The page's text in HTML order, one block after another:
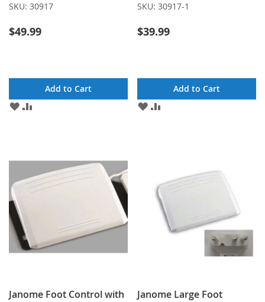
SKU: 30917
$49.99
Add to Cart
ADD
SKU: 30917-1
$39.99
Add to Cart
ADD
Janome Foot Control with
Janome Large Foot